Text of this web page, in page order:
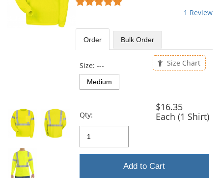
with
available
products.
of
5
stars
1 Review
Order BulkOrder
Size: --- Size Chart
Medium
Qty:
$16.35
Each (1 Shirt)
Add to Cart